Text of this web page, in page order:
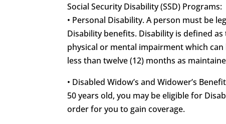
Social Security Disability (SSD) Programs:
• Personal Disability. A person must be
Disability benefits. Disability is defined
physical or mental impairment which
less than twelve (12) months as
• Disabled Widow’s and Widower’s
50 years old, you may be eligible for
order for you to gain coverage.